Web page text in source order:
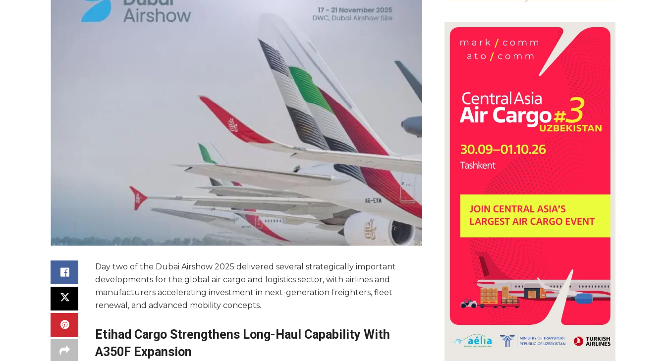
Day two of the Dubai Airshow 2025 delivered several strategically important
developments for the global air cargo and logistics sector, with airlines and
manufacturers accelerating investment in next-generation freighters, fleet
renewal, and advanced mobility concepts.
Etihad Cargo Strengthens Long-Haul Capability With
A350F Expansion